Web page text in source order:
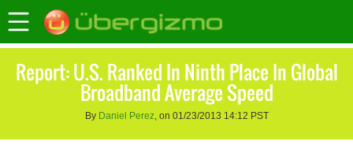
Report: U.S. Ranked In Ninth Place In Global
Broadband Average Speed
By Daniel Perez, on 01/23/2013 14:12 PST